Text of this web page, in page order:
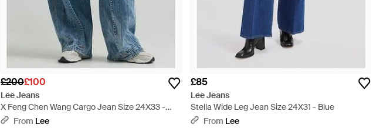
£200£100
Lee Jeans
X Feng Chen Wang Cargo Jean Size 24X33 -
BlueFrom Lee
£85
Lee Jeans
Stella Wide Leg Jean Size 24X31 - Blue
From Lee